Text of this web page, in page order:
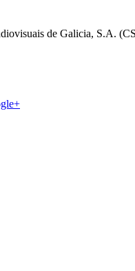
de Galicia, S.A.